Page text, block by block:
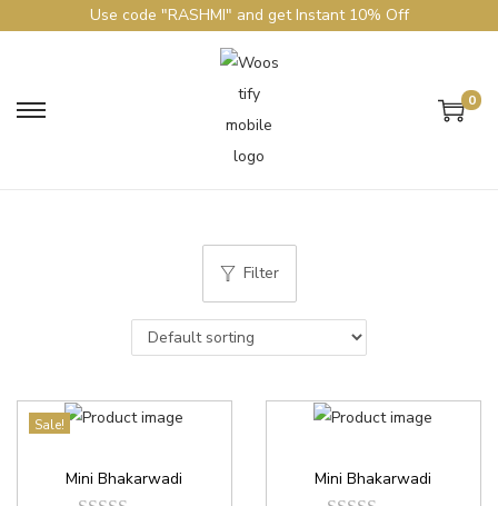
Use code "RASHMI" and get Instant 10% Off
0
Filter
Sale!
Mini Bhakarwadi Mini Bhakarwadi